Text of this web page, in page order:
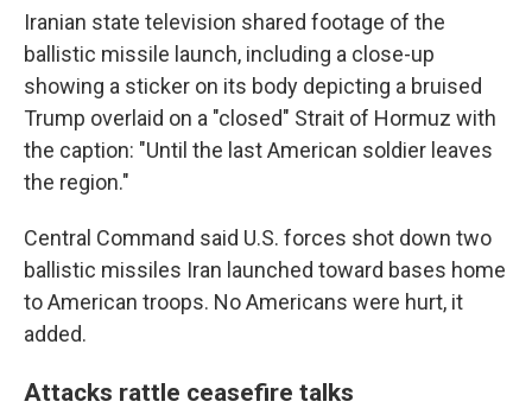
Iranian state television shared footage of the
ballistic missile launch, including a close-up
showing a sticker on its body depicting a bruised
Trump overlaid on a "closed" Strait of Hormuz with
the caption: "Until the last American soldier leaves
the region."
Central Command said U.S. forces shot down two
ballistic missiles Iran launched toward bases home
to American troops. No Americans were hurt, it
added.
Attacks rattle ceasefire talks